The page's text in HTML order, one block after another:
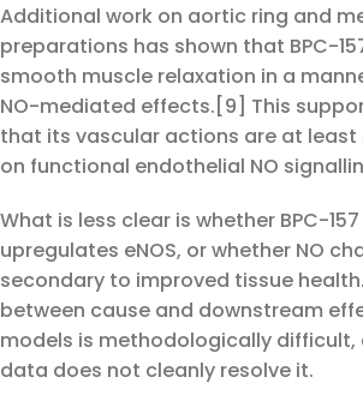
Additional work on aortic ring and
preparations has shown that BPC-
smooth muscle relaxation in a
NO-mediated effects.[9] This
that its vascular actions are at
on functional endothelial NO
What is less clear is whether BPC-
upregulates eNOS, or whether NO
secondary to improved tissue
between cause and downstream
models is methodologically difficult,
data does not cleanly resolve it.